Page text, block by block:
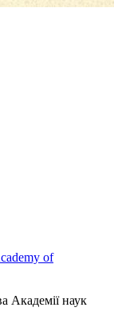
of
Академії наук